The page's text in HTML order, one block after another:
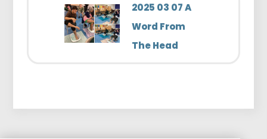
2025 03 07 A
Word From
The Head